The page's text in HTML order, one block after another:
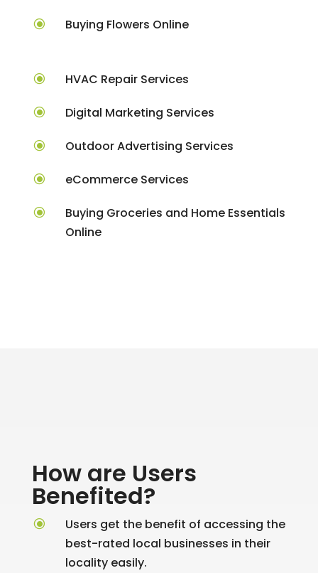
\ Buying Flowers Online
\ HVAC Repair Services
\ Digital Marketing Services
\ Outdoor Advertising Services
\ eCommerce Services
\
Buying Groceries and Home Essentials
Online
How are Users
Benefited?
\
Users get the benefit of accessing the
best-rated local businesses in their
locality easily.